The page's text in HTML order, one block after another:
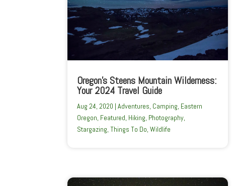
Oregon’s Steens Mountain Wilderness:
Your 2024 Travel Guide
Aug 24, 2020 |Adventures, Camping, Eastern
Oregon, Featured, Hiking, Photography,
Stargazing,Things To Do,Wildlife